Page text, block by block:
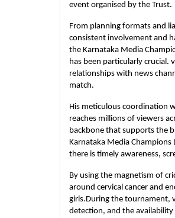
event organised by the Trust.
From planning formats and
consistent involvement and
the Karnataka Media
has been particularly crucial.
relationships with news
match.
His meticulous coordination
reaches millions of viewers
backbone that supports the
Karnataka Media Champions
there is timely awareness,
By using the magnetism of
around cervical cancer and
girls.During the tournament,
detection, and the